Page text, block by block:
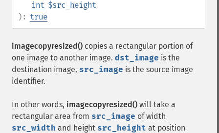
int $src_height
): true
imagecopyresized() copies a rectangular portion of
one image to another image. dst_image is the
destination image, src_image is the source image
identifier.
In other words, imagecopyresized() will take a
rectangular area from src_image of width
src_width and height src_height at position